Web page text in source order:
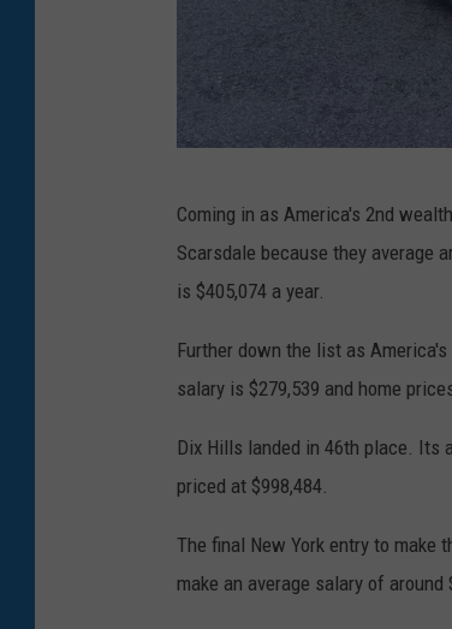
i
e
t
r
o
n
Coming in as America's 2nd
Scarsdale because they average
is $405,074 a year.
Further down the list as
salary is $279,539 and home
Dix Hills landed in 46th place. Its
priced at $998,484.
The final New York entry to make
make an average salary of